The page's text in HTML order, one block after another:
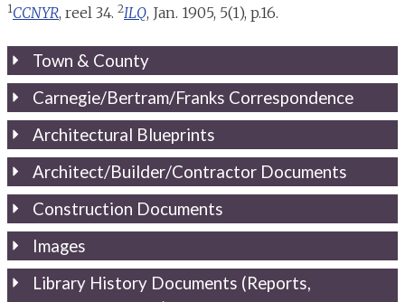
1 CCNYR, reel 34. 2ILQ, Jan. 1905, 5(1), p.16.
Town & County
Carnegie/Bertram/Franks Correspondence
Architectural Blueprints
Architect/Builder/Contractor Documents
Construction Documents
Images
Library History Documents (Reports,